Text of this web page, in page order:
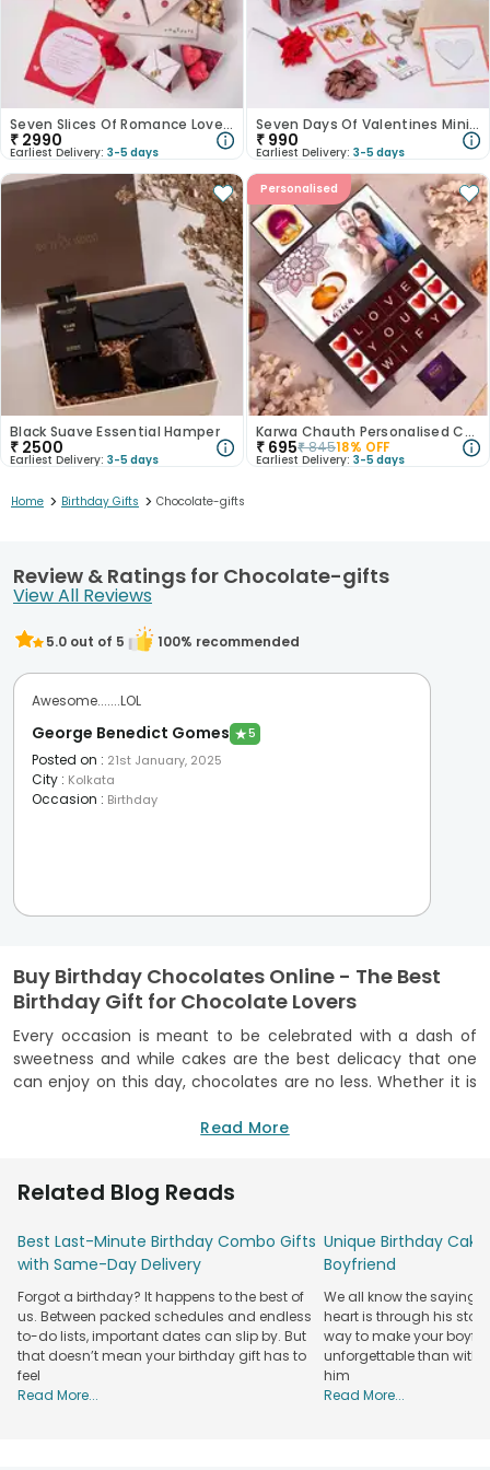
Seven Slices Of Romance Love Hamper
₹ 2990
Earliest Delivery: 3-5 days
Seven Days Of Valentines Mini Love Gift
₹ 990
Earliest Delivery: 3-5 days
Black Suave Essential Hamper
₹ 2500
Earliest Delivery: 3-5 days
Personalised
Karwa Chauth Personalised Choco Box
₹ 695₹84518% OFF
Earliest Delivery: 3-5 days
Home > Birthday Gifts > Chocolate-gifts
Review & Ratings for Chocolate-gifts
View All Reviews
5.0 out of 5 100% recommended
Awesome.......LOL
George Benedict Gomes ★5
Posted on : 21st January, 2025
City : Kolkata
Occasion : Birthday
Buy Birthday Chocolates Online - The Best
Birthday Gift for Chocolate Lovers
Every occasion is meant to be celebrated with a dash of
sweetness and while cakes are the best delicacy that one
can enjoy on this day, chocolates are no less. Whether it is
or enjoying it together on their birthday, a celebration like
husband, girlfriend, or any other closed one, sending them
least you can do to keep them happy on this day.
FlowerAura brings to you a wide variety of birthday
chocolates that you can choose from and send to your
loved ones on this memorable occasion. From delicious
chocolate gift packs for birthdays to amazing curations of
handmade chocolates, there is a lot that you can opt for.
At FlowerAura, not only a wide range of chocolate varieties
Read More
Related Blog Reads
Best Last-Minute Birthday Combo Gifts
with Same-Day Delivery
Forgot a birthday? It happens to the best of
us. Between packed schedules and endless
to-do lists, important dates can slip by. But
that doesn’t mean your birthday gift has to
feel
Read More...
Unique Birthday
Boyfriend
We all know the saying:
heart is through his
way to make your
unforgettable than with
him
Read More...